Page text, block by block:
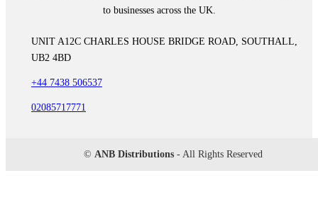
to businesses across the UK.
UNIT A12C CHARLES HOUSE BRIDGE ROAD, SOUTHALL,
UB2 4BD
+44 7438 506537
02085717771
© ANB Distributions - All Rights Reserved